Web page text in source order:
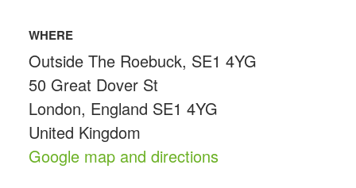
WHERE
Outside The Roebuck, SE1 4YG
50 Great Dover St
London, England SE1 4YG
United Kingdom
Google map and directions